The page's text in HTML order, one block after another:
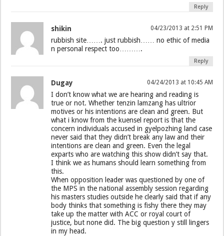
Reply
shikin 04/23/2013 at 2:51 PM
rubbish site……. just rubbish…… no ethic of media
n personal respect too……….
Reply
Dugay 04/24/2013 at 10:45 AM
I don’t know what we are hearing and reading is
true or not. Whether tenzin lamzang has ultrior
motives or his intentions are clean and green. But
what i know from the kuensel report is that the
concern individuals accused in gyelpozhing land case
never said that they didn’t break any law and their
intentions are clean and green. Even the legal
exparts who are watching this show didn’t say that.
I think we as humans should learn something from
this.
When opposition leader was questioned by one of
the MPS in the national assembly session regarding
his masters studies outside he clearly said that if any
body thinks that something is fishy there they may
take up the matter with ACC or royal court of
justice, but none did. The big question y still lingers
in my head.